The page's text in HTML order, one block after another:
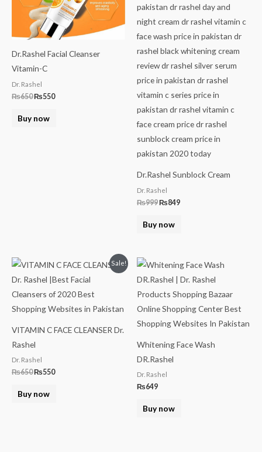
Dr.Rashel Facial Cleanser
Vitamin-C
Dr. Rashel
₨650₨550
Buy now
Dr.Rashel Sunblock Cream
Dr. Rashel
₨999₨849
Buy now
Sale!
VITAMIN C FACE CLEANSER Dr.
Rashel
Dr. Rashel
₨650
Original
price
was:
₨550
Current
price
is:
Buy now
Whitening Face Wash
DR.Rashel
Dr. Rashel
₨649
Buy now